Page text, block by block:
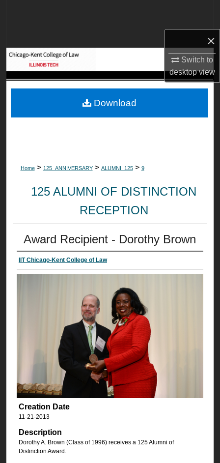
×
Switch to
desktopview
Digital Commons Network™
Home > 125_ANNIVERSARY > ALUMNI_125 > 9
125 ALUMNI OF DISTINCTION
RECEPTION
Award Recipient - Dorothy Brown
IIT Chicago-Kent College of Law
Creation Date
11-21-2013
Description
Dorothy A. Brown (Class of 1996) receives a 125 Alumni of
Distinction Award.
Download